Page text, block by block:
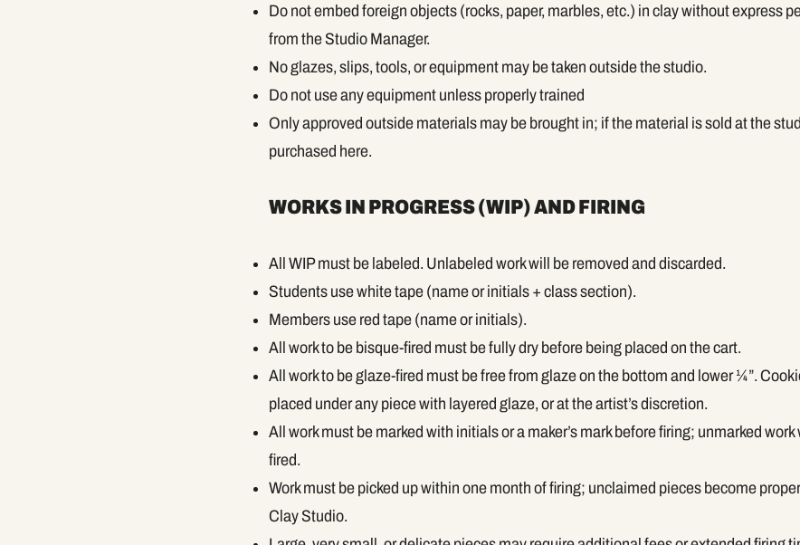
Do not embed foreign objects (rocks, paper, marbles, etc.) in clay without express
from the Studio Manager.
No glazes, slips, tools, or equipment may be taken outside the studio.
Do not use any equipment unless properly trained
Only approved outside materials may be brought in; if the material is sold at the
purchased here.
WORKS IN PROGRESS (WIP) AND FIRING
All WIP must be labeled. Unlabeled work will be removed and discarded.
Students use white tape (name or initials + class section).
Members use red tape (name or initials).
All work to be bisque-fired must be fully dry before being placed on the cart.
All work to be glaze-fired must be free from glaze on the bottom and lower ¼”.
placed under any piece with layered glaze, or at the artist’s discretion.
All work must be marked with initials or a maker’s mark before firing; unmarked work
fired.
Work must be picked up within one month of firing; unclaimed pieces become
Clay Studio.